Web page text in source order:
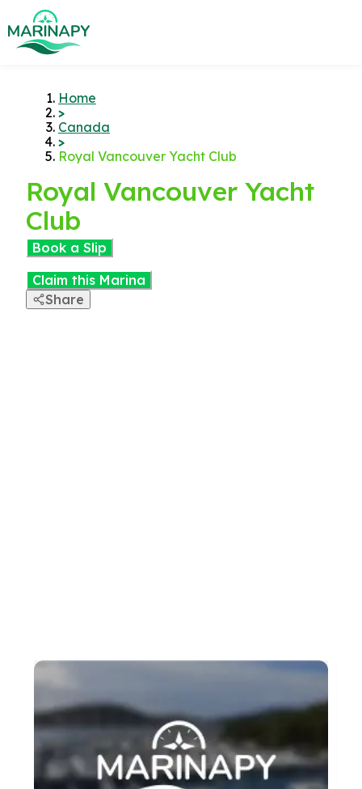
Home
>
Canada
>
Royal Vancouver Yacht Club
Royal Vancouver Yacht
Club
Book a Slip
Claim this Marina
Share